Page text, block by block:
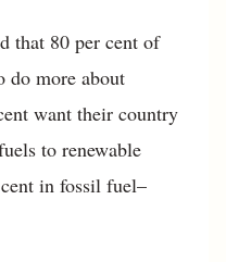
that 80 per cent of
do more about
want their country
to renewable
in fossil fuel–